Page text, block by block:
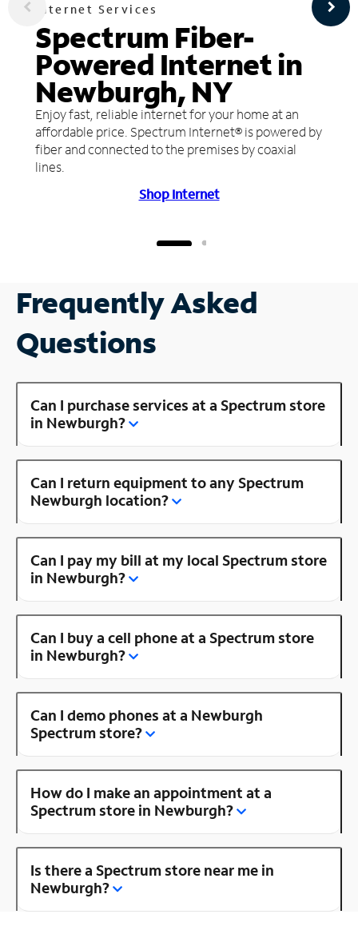
Internet Services
Spectrum Fiber-
Powered Internet in
Newburgh, NY
Enjoy fast, reliable internet for your home at an
affordable price. Spectrum Internet® is powered by
fiber and connected to the premises by coaxial
lines.
Shop Internet
Frequently Asked
Questions
Can I purchase services at a Spectrum store
in Newburgh?
Can I return equipment to any Spectrum
Newburgh location?
Can I pay my bill at my local Spectrum store
in Newburgh?
Can I buy a cell phone at a Spectrum store
in Newburgh?
Can I demo phones at a Newburgh
Spectrum store?
How do I make an appointment at a
Spectrum store in Newburgh?
Is there a Spectrum store near me in
Newburgh?